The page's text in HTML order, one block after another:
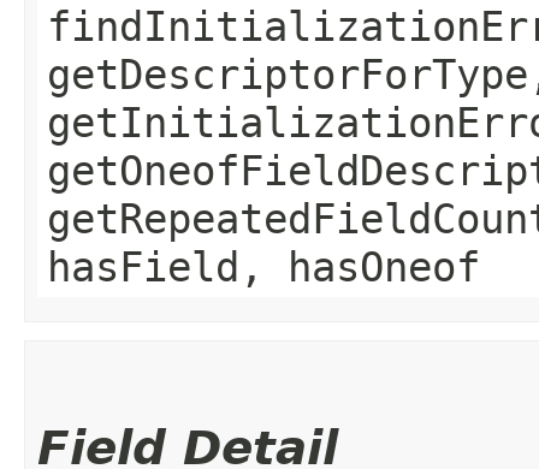
hasField, hasOneof
Field Detail